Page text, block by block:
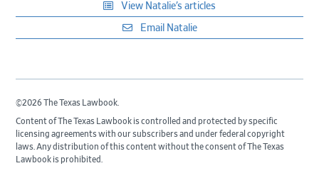
View Natalie’s articles
Email Natalie
©2026 The Texas Lawbook.
Content of The Texas Lawbook is controlled and protected by specific
licensing agreements with our subscribers and under federal copyright
laws. Any distribution of this content without the consent of The Texas
Lawbook is prohibited.